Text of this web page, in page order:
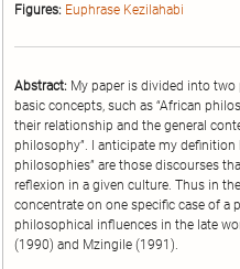
Figures: Euphrase Kezilahabi
Abstract: My paper is divided into two
basic concepts, such as “African
their relationship and the general
philosophy”. I anticipate my definition
philosophies” are those discourses
reflexion in a given culture. Thus in
concentrate on one specific case of
philosophical influences in the late
(1990) and Mzingile (1991).